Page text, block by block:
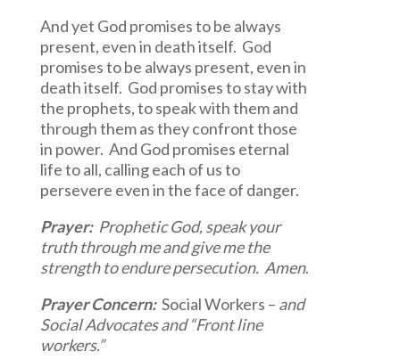
And yet God promises to be always
present, even in death itself. God
promises to be always present, even in
death itself. God promises to stay with
the prophets, to speak with them and
through them as they confront those
in power. And God promises eternal
life to all, calling each of us to
persevere even in the face of danger.
Prayer: Prophetic God, speak your
truth through me and give me the
strength to endure persecution. Amen.
Prayer Concern: Social Workers – and
Social Advocates and “Front line
workers.”